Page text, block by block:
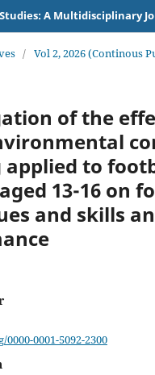
A Multidisciplinary
/ Vol 2, 2026 (Continous
of the
to
13-16 on
and skills
0001-5092-2300